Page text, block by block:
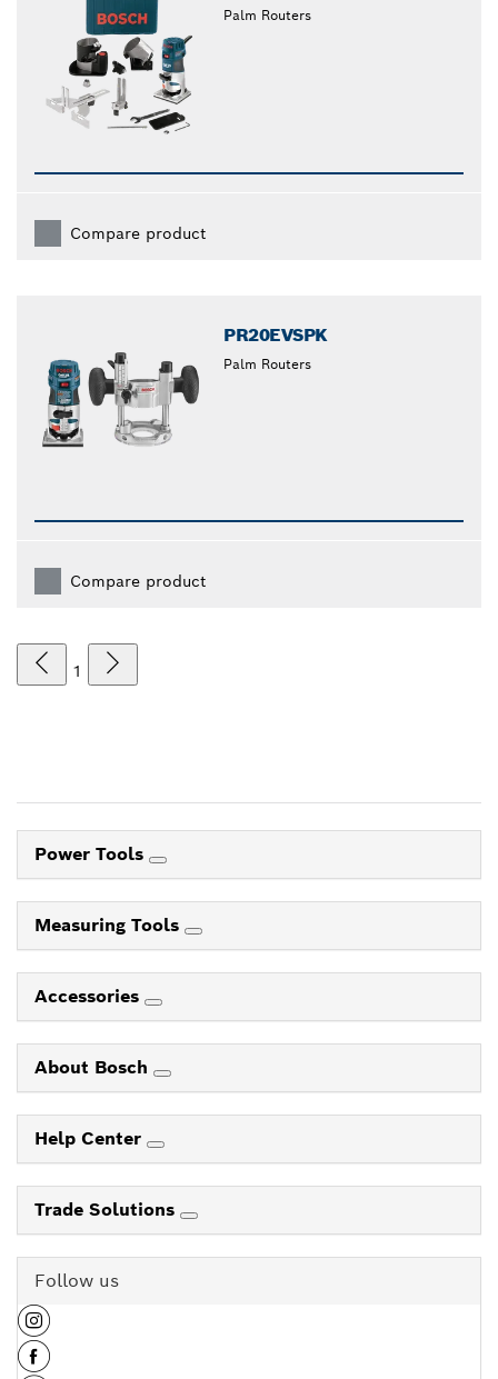
Palm Routers
Compare product
PR20EVSPK
Palm Routers
Compare product
1
Power Tools
Measuring Tools
Accessories
About Bosch
Help Center
Trade Solutions
Follow us